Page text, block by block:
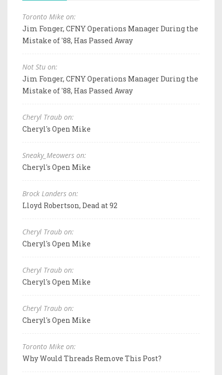
Toronto Mike on:
Jim Fonger, CFNY Operations Manager During the
Mistake of '88, Has Passed Away
Not Stu on:
Jim Fonger, CFNY Operations Manager During the
Mistake of '88, Has Passed Away
Cheryl Traub on:
Cheryl's Open Mike
Sneaky_Meowers on:
Cheryl's Open Mike
Brock Landers on:
Lloyd Robertson, Dead at 92
Cheryl Traub on:
Cheryl's Open Mike
Cheryl Traub on:
Cheryl's Open Mike
Cheryl Traub on:
Cheryl's Open Mike
Toronto Mike on:
Why Would Threads Remove This Post?